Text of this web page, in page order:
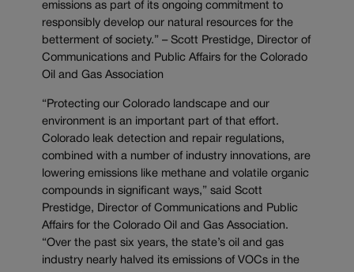
emissions as part of its ongoing commitment to
responsibly develop our natural resources for the
betterment of society.” – Scott Prestidge, Director of
Communications and Public Affairs for the Colorado
Oil and Gas Association
“Protecting our Colorado landscape and our
environment is an important part of that effort.
Colorado leak detection and repair regulations,
combined with a number of industry innovations, are
lowering emissions like methane and volatile organic
compounds in significant ways,” said Scott
Prestidge, Director of Communications and Public
Affairs for the Colorado Oil and Gas Association.
“Over the past six years, the state’s oil and gas
industry nearly halved its emissions of VOCs in the